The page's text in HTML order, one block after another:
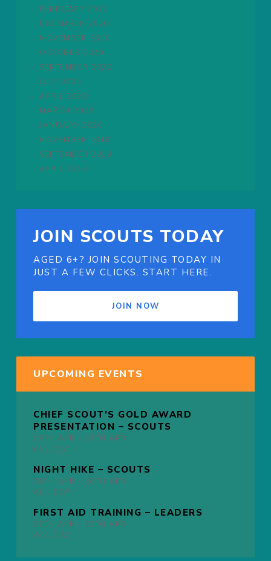
FEBRUARY 2021
DECEMBER 2020
NOVEMBER 2020
OCTOBER 2020
SEPTEMBER 2020
JULY 2020
APRIL 2020
MARCH 2020
JANUARY 2020
NOVEMBER 2019
SEPTEMBER 2019
APRIL 2019
JOIN SCOUTS TODAY
AGED 6+? JOIN SCOUTING TODAY IN
JUST A FEW CLICKS. START HERE.
JOIN NOW
UPCOMING EVENTS
CHIEF SCOUT’S GOLD AWARD
PRESENTATION – SCOUTS
24TH APR - 24THAPR
ALL_DAY
NIGHT HIKE – SCOUTS
26TH APR - 26THAPR
ALL_DAY
FIRST AID TRAINING – LEADERS
27TH APR - 27THAPR
ALL_DAY